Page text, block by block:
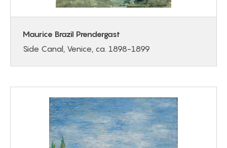
Maurice Brazil Prendergast
Side Canal, Venice, ca. 1898-1899